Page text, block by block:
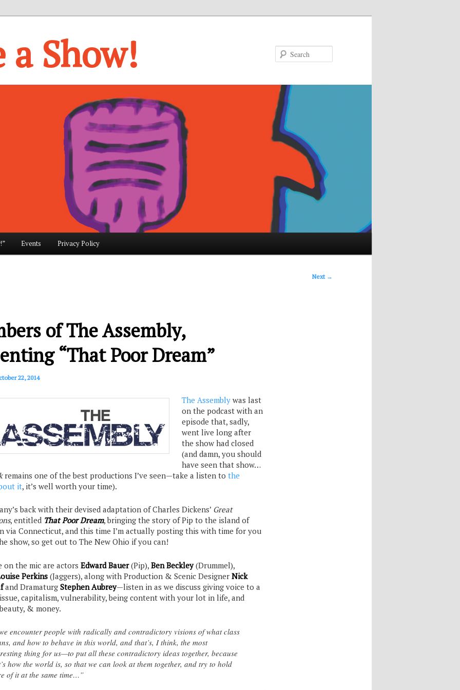
a Show!
Events Privacy Policy
Next →
of The Assembly,
“That Poor Dream”
22, 2014
The Assembly was last
on the podcast with an
episode that, sadly,
went live long after
the show had closed
(and damn, you should
have seen that show…
remains one of the best productions I’ve seen—take a listen to the
it, it’s well worth your time).
back with their devised adaptation of Charles Dickens’ Great
, entitled That PoorDream, bringing the story of Pip to the island of
via Connecticut, and this time I’m actually posting this with time for you
show, so get out to The New Ohio if you can!
on the mic are actors Edward Bauer(Pip), Ben Beckley(Drummel),
Perkins(Jaggers), along with Production & Scenic Designer Nick
and Dramaturg Stephen Aubrey—listen in as we discuss giving voice to a
capitalism, vulnerability, being content with your lot in life, and
& money.
encounter people with radically and contradictory visions of what class
and how to behave in this world, and that’s, I think, the most
thing for us—to put all these contradictory ideas together, because
how the world is, so that we can look at them together, and try to hold
of it at the same time…”